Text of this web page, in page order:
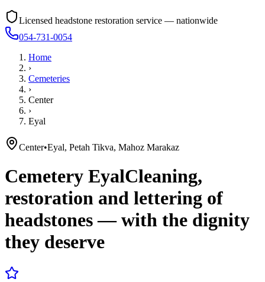
Licensed headstone restoration service — nationwide
054-731-0054
Home
›
Cemeteries
›
Center
›
Eyal
Center•Eyal, Petah Tikva, Mahoz Marakaz
Cemetery EyalCleaning,
restoration and lettering of
headstones — with the dignity
they deserve